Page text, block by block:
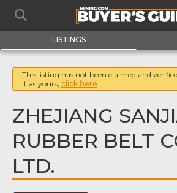
LISTINGS
This listing has not been claimed and
it as yours, click here
ZHEJIANG
RUBBER BELT
LTD.